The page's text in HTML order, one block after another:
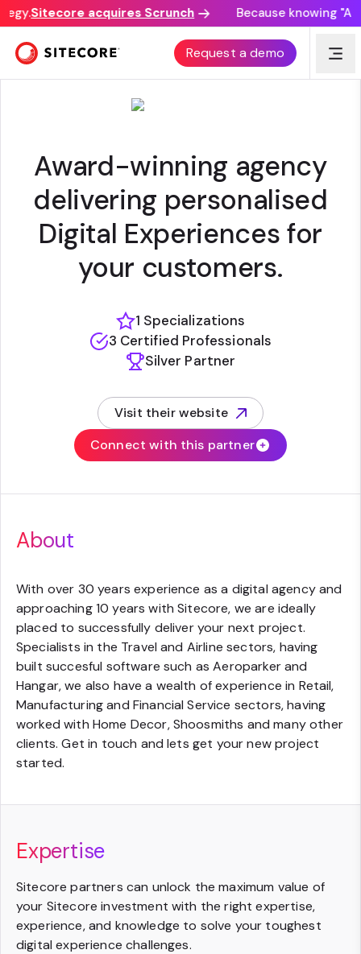
Sitecore acquires Scrunch Because knowing
Request a demo
KMP DIGITATA
Award-winning agency
delivering personalised
Digital Experiences for
your customers.
1 Specializations
3 Certified Professionals
Silver Partner
Visit their website
(opens in new tab)
Connect with this partner
About
With over 30 years experience as a digital agency and
approaching 10 years with Sitecore, we are ideally
placed to successfully deliver your next project.
Specialists in the Travel and Airline sectors, having
built succesful software such as Aeroparker and
Hangar, we also have a wealth of experience in Retail,
Manufacturing and Financial Service sectors, having
worked with Home Decor, Shoosmiths and many other
clients. Get in touch and lets get your new project
started.
Expertise
Sitecore partners can unlock the maximum value of
your Sitecore investment with the right expertise,
experience, and knowledge to solve your toughest
digital experience challenges.